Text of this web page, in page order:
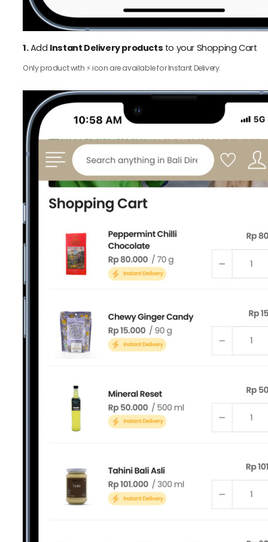
1.Add Instant Delivery products to your Shopping Cart
Only product with ⚡️ icon are available for Instant Delivery.